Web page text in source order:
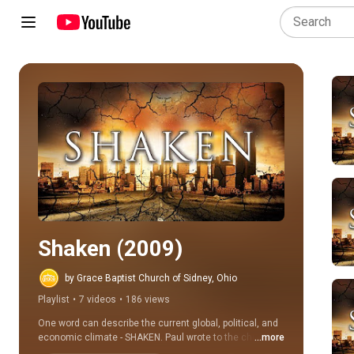
Play all
Shaken (2009)
by Grace Baptist Church of Sidney, Ohio
Playlist • 7 videos • 186 views
One word can describe the current global, political, and
economic climate - SHAKEN. Paul wrote to the church at
Thessalonica, "That ye be not soon shaken in mind..."
...more